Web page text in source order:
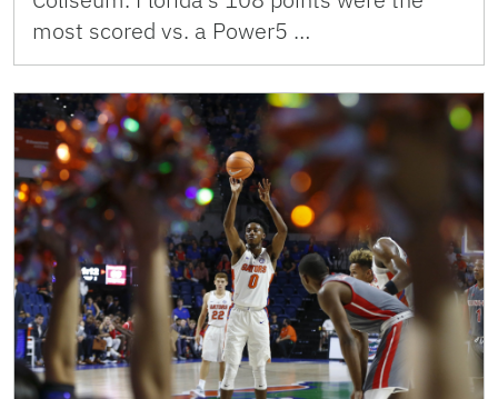
most scored vs. a Power5 …